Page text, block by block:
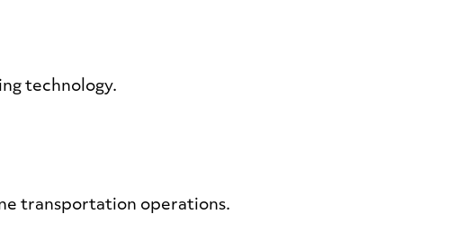
technology.
transportation operations.